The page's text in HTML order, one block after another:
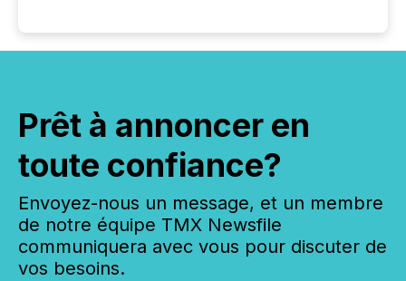
Prêt à annoncer en
toute confiance?
Envoyez-nous un message, et un membre
de notre équipe TMX Newsfile
communiquera avec vous pour discuter de
vos besoins.